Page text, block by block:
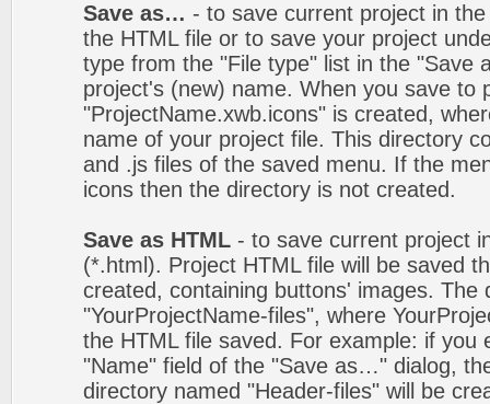
Save as… - to save current project in
the HTML file or to save your project
type from the "File type" list in the "Save
project's (new) name. When you save to
"ProjectName.xwb.icons" is created,
name of your project file. This directory
and .js files of the saved menu. If the
icons then the directory is not created.
Save as HTML - to save current project
(*.html). Project HTML file will be saved
created, containing buttons' images. The
"YourProjectName-files", where
the HTML file saved. For example: if you
"Name" field of the "Save as…" dialog,
directory named "Header-files" will be